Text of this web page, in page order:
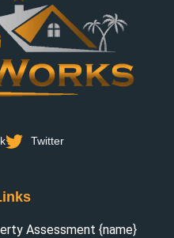
Twitter
Assessment {name}